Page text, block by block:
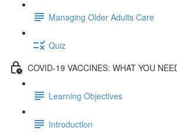
Managing Older Adults Care
Quiz
COVID-19 VACCINES: WHAT YOU
Learning Objectives
Introduction